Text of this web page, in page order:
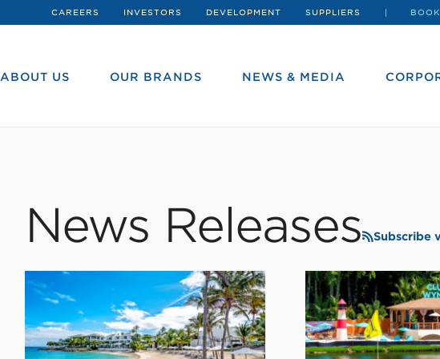
CAREERS INVESTORS DEVELOPMENT SUPPLIERS
ABOUT US OUR BRANDS NEWS & MEDIA
News Releases Subscribe